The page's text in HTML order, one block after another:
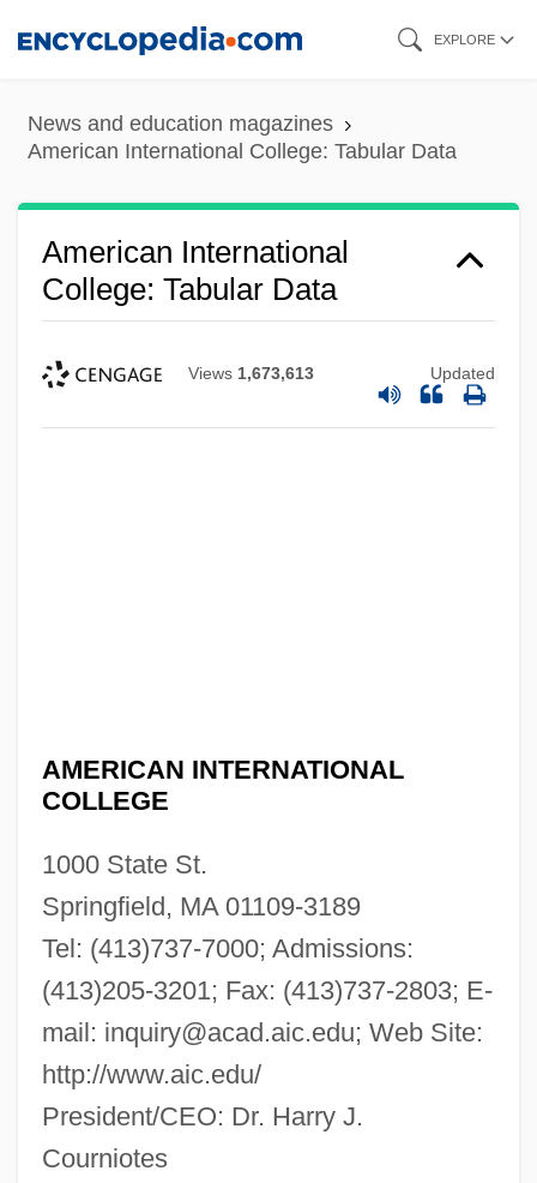
content
EXPLORE
News and education magazines
American International College: Tabular Data
American International
College: Tabular Data
Views 1,673,613 Updated
AMERICAN INTERNATIONAL
COLLEGE
1000 State St.
Springfield, MA 01109-3189
Tel: (413)737-7000; Admissions:
(413)205-3201; Fax: (413)737-2803; E-
mail: inquiry@acad.aic.edu; Web Site:
http://www.aic.edu/
President/CEO: Dr. Harry J.
Courniotes